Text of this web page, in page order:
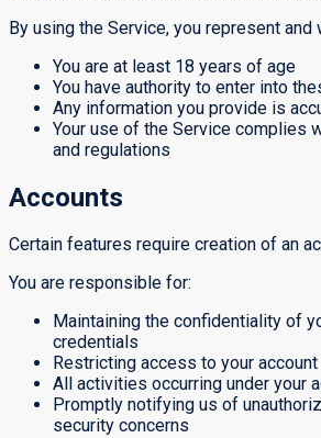
By using the Service, you represent and
You are at least 18 years of age
You have authority to enter into
Any information you provide is
Your use of the Service complies
and regulations
Accounts
Certain features require creation of an
You are responsible for:
Maintaining the confidentiality of
credentials
Restricting access to your account
All activities occurring under your
Promptly notifying us of
security concerns